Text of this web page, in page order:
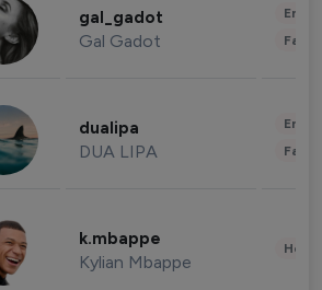
gal_gadot
Gal Gadot
dualipa
DUA LIPA
k.mbappe
Kylian Mbappe